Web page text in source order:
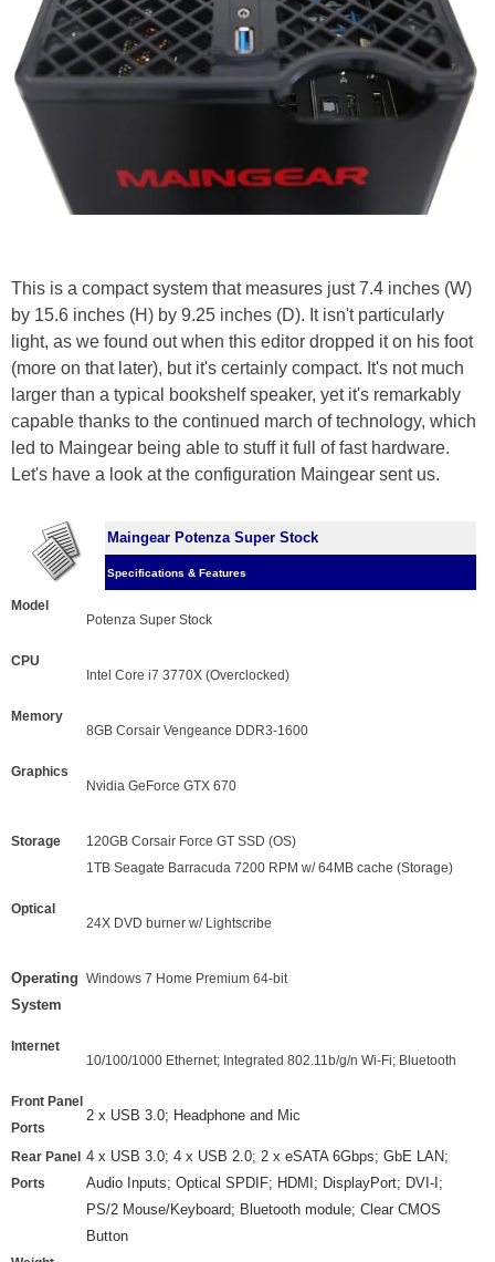
This is a compact system that measures just 7.4 inches (W)
by 15.6 inches (H) by 9.25 inches (D). It isn't particularly
light, as we found out when this editor dropped it on his foot
(more on that later), but it's certainly compact. It's not much
larger than a typical bookshelf speaker, yet it's remarkably
capable thanks to the continued march of technology, which
led to Maingear being able to stuff it full of fast hardware.
Let's have a look at the configuration Maingear sent us.
Maingear Potenza Super Stock
Specifications & Features
Model
Potenza Super Stock
CPU
Intel Core i7 3770X (Overclocked)
Memory
8GB Corsair Vengeance DDR3-1600
Graphics
Nvidia GeForce GTX 670
Storage
120GB Corsair Force GT SSD (OS)
1TB Seagate Barracuda 7200 RPM w/ 64MB cache (Storage)
Optical
24X DVD burner w/ Lightscribe
Operating
System
Windows 7 Home Premium 64-bit
Internet
10/100/1000 Ethernet; Integrated 802.11b/g/n Wi-Fi; Bluetooth
Front Panel
Ports
2 x USB 3.0; Headphone and Mic
Rear Panel
Ports
4 x USB 3.0; 4 x USB 2.0; 2 x eSATA 6Gbps; GbE LAN;
Audio Inputs; Optical SPDIF; HDMI; DisplayPort; DVI-I;
PS/2 Mouse/Keyboard; Bluetooth module; Clear CMOS
Button